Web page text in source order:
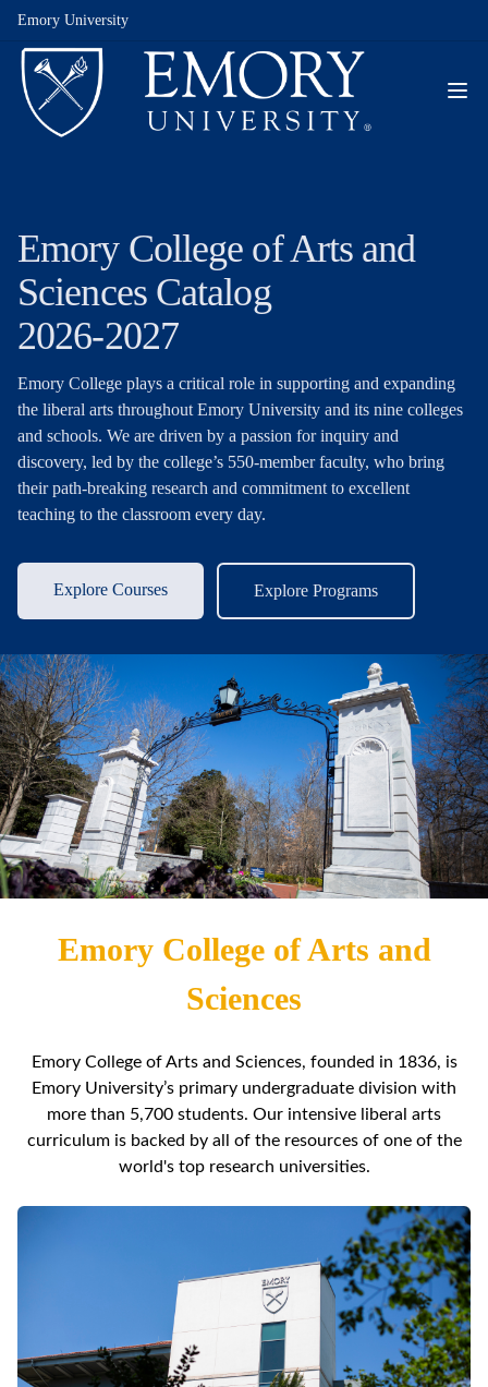
Emory University
Emory College of Arts and
Sciences Catalog
2026-2027
Emory College plays a critical role in supporting and expanding
the liberal arts throughout Emory University and its nine colleges
and schools. We are driven by a passion for inquiry and
discovery, led by the college’s 550-member faculty, who bring
their path-breaking research and commitment to excellent
teaching to the classroom every day.
Explore Courses Explore Programs
Emory College of Arts and
Sciences
Emory College of Arts and Sciences, founded in 1836, is
Emory University’s primary undergraduate division with
more than 5,700 students. Our intensive liberal arts
curriculum is backed by all of the resources of one of the
world's top research universities.